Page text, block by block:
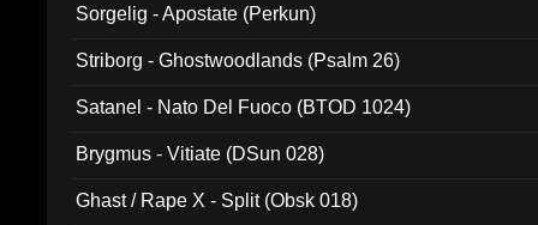
Sorgelig - Apostate (Perkun)
Striborg - Ghostwoodlands (Psalm 26)
Satanel - Nato Del Fuoco (BTOD 1024)
Brygmus - Vitiate (DSun 028)
Ghast / Rape X - Split (Obsk 018)